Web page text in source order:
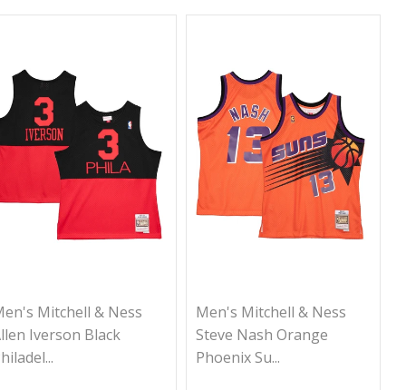
Mitchell & Ness
Iverson Black
Men's Mitchell & Ness
Steve Nash Orange
Phoenix Su...